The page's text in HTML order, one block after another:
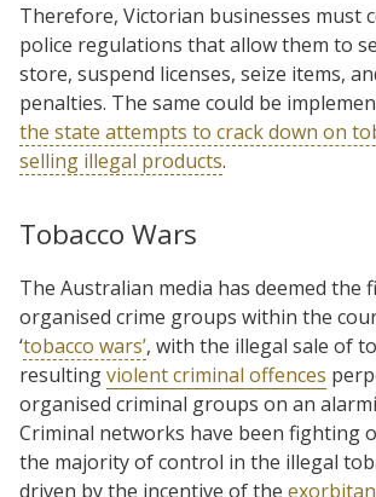
Therefore, Victorian businesses must
police regulations that allow them to
store, suspend licenses, seize items,
penalties. The same could be
the state attempts to crack down on
selling illegal products.
Tobacco Wars
The Australian media has deemed the
organised crime groups within the
‘tobacco wars’, with the illegal sale of
resultingviolent criminal offences
organised criminal groups on an
Criminal networks have been fighting
the majority of control in the illegal
driven by the incentive of the